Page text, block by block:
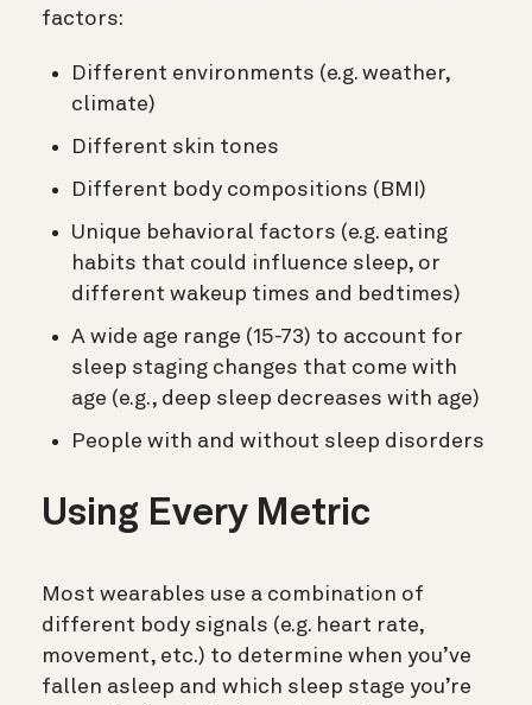
factors:
Different environments (e.g. weather,
climate)
Different skin tones
Different body compositions (BMI)
Unique behavioral factors (e.g. eating
habits that could influence sleep, or
different wakeup times and bedtimes)
A wide age range (15-73) to account for
sleep staging changes that come with
age (e.g., deep sleep decreases with age)
People with and without sleep disorders
Using Every Metric
Most wearables use a combination of
different body signals (e.g. heart rate,
movement, etc.) to determine when you’ve
fallen asleep and which sleep stage you’re